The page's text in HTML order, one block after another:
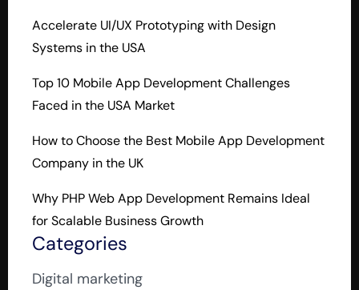
Accelerate UI/UX Prototyping with Design
Systems in the USA
Top 10 Mobile App Development Challenges
Faced in the USA Market
How to Choose the Best Mobile App Development
Company in the UK
Why PHP Web App Development Remains Ideal
for Scalable Business Growth
Categories
Digital marketing